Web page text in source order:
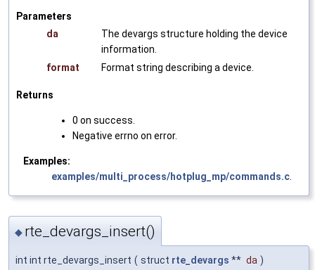
Parameters
da
The devargs structure holding the device
information.
format
Format string describing a device.
Returns
0 on success.
Negative errno on error.
Examples:
examples/multi_process/hotplug_mp/commands.c.
◆ rte_devargs_insert()
int int rte_devargs_insert ( struct rte_devargs ** da )